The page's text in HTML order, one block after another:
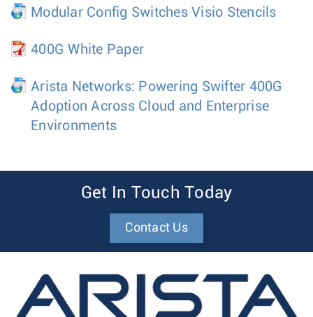
Modular Config Switches Visio Stencils
400G White Paper
Arista Networks: Powering Swifter 400G
Adoption Across Cloud and Enterprise
Environments
Get In Touch Today
Contact Us